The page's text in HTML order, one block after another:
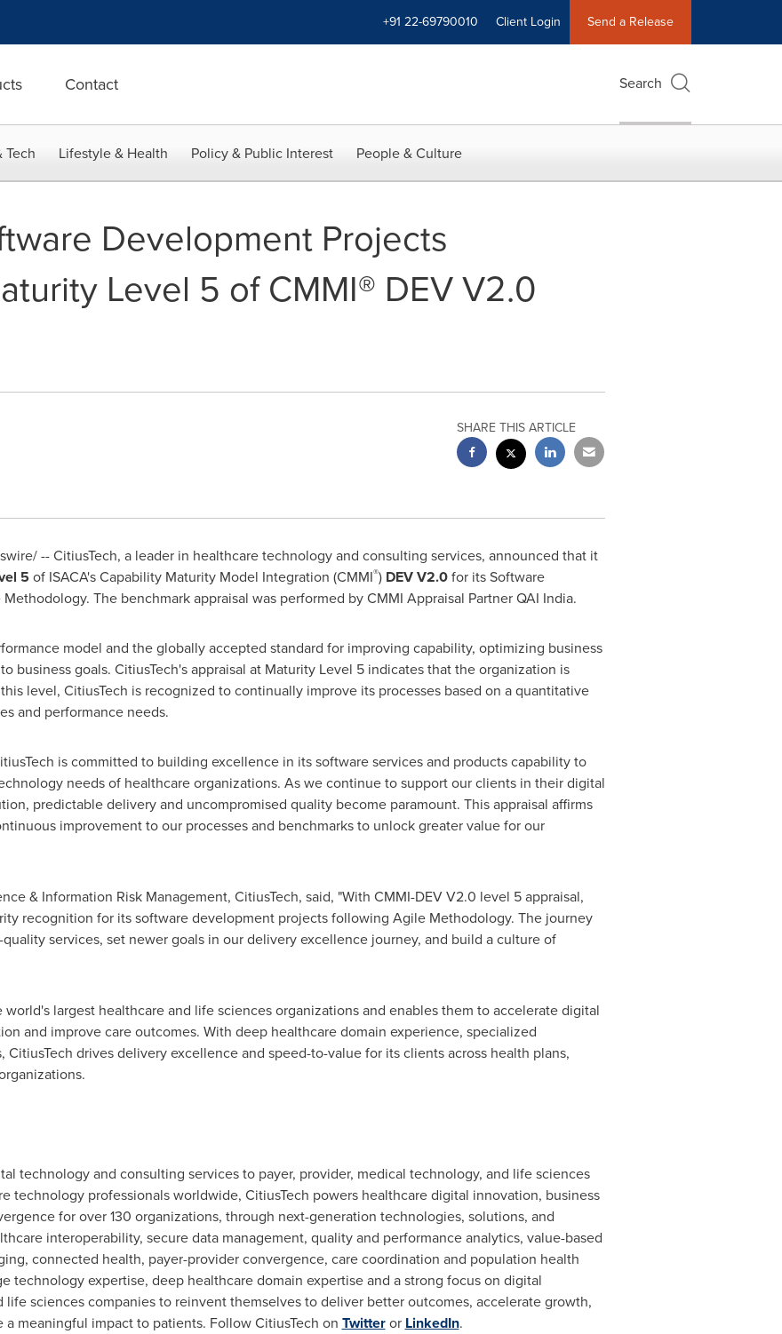
+91 22-69790010 Client Login Send a Release
Contact Search
Tech Lifestyle & Health Policy & Public Interest People & Culture
Development Projects
Level 5 of CMMI® DEV V2.0
SHARE THIS ARTICLE
-- CitiusTech, a leader in healthcare technology and consulting services, announced that it
5 of ISACA's Capability Maturity Model Integration (CMMI®) DEV V2.0for its Software
The benchmark appraisal was performed by CMMI Appraisal Partner QAI India.
model and the globally accepted standard for improving capability, optimizing business
business goals. CitiusTech's appraisal at Maturity Level 5 indicates that the organization is
level, CitiusTech is recognized to continually improve its processes based on a quantitative
and performance needs.
is committed to building excellence in its software services and products capability to
needs of healthcare organizations. As we continue to support our clients in their digital
predictable delivery and uncompromised quality become paramount. This appraisal affirms
improvement to our processes and benchmarks to unlock greater value for our
& Information Risk Management, CitiusTech, said, "With CMMI-DEV V2.0 level 5 appraisal,
recognition for its software development projects following Agile Methodology. The journey
services, set newer goals in our delivery excellence journey, and build a culture of
largest healthcare and life sciences organizations and enables them to accelerate digital
and improve care outcomes. With deep healthcare domain experience, specialized
CitiusTech drives delivery excellence and speed-to-value for its clients across health plans,
technology and consulting services to payer, provider, medical technology, and life sciences
technology professionals worldwide, CitiusTech powers healthcare digital innovation, business
for over 130 organizations, through next-generation technologies, solutions, and
interoperability, secure data management, quality and performance analytics, value-based
connected health, payer-provider convergence, care coordination and population health
technology expertise, deep healthcare domain expertise and a strong focus on digital
life sciences companies to reinvent themselves to deliver better outcomes, accelerate growth,
meaningful impact to patients. Follow CitiusTech on Twitteror LinkedIn.